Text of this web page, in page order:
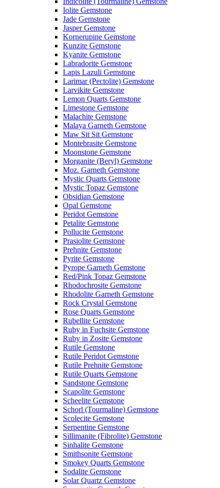
Iolite Gemstone
Jade Gemstone
Jasper Gemstone
Kornerupine Gemstone
Kunzite Gemstone
Kyanite Gemstone
Labradorite Gemstone
Lapis Lazuli Gemstone
Larimar (Pectolite) Gemstone
Larvikite Gemstone
Lemon Quarts Gemstone
Limestone Gemstone
Malachite Gemstone
Malaya Garneth Gemstone
Maw Sit Sit Gemstone
Montebrasite Gemstone
Moonstone Gemstone
Morganite (Beryl) Gemstone
Moz. Garneth Gemstone
Mystic Quarts Gemstone
Mystic Topaz Gemstone
Obsidian Gemstone
Opal Gemstone
Peridot Gemstone
Petalite Gemstone
Pollucite Gemstone
Prasiolite Gemstone
Prehnite Gemstone
Pyrite Gemstone
Pyrope Garneth Gemstone
Red/Pink Topaz Gemstone
Rhodochrosite Gemstone
Rhodolite Garneth Gemstone
Rock Crystal Gemstone
Rose Quarts Gemstone
Rubellite Gemstone
Ruby in Fuchsite Gemstone
Ruby in Zosite Gemstone
Rutile Gemstone
Rutile Peridot Gemstone
Rutile Prehnite Gemstone
Rutile Quarts Gemstone
Sandstone Gemstone
Scapolite Gemstone
Scheelite Gemstone
Schorl (Tourmaline) Gemstone
Scolecite Gemstone
Serpentine Gemstone
Sillimanite (Fibrolite) Gemstone
Sinhalite Gemstone
Smithsonite Gemstone
Smokey Quarts Gemstone
Sodalite Gemstone
Solar Quartz Gemstone